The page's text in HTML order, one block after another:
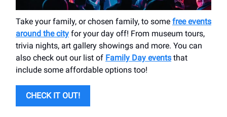
Take your family, or chosen family, to some free events
around the city for your day off! From museum tours,
trivia nights, art gallery showings and more. You can
also check out our list of Family Day events that
include some affordable options too!
CHECK IT OUT!